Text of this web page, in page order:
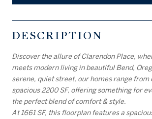
DESCRIPTION
Discover the allure of Clarendon Place,
meets modern living in beautiful Bend,
serene, quiet street, our homes range from
spacious 2200 SF, offering something for
the perfect blend of comfort & style.
At 1661 SF, this floorplan features a